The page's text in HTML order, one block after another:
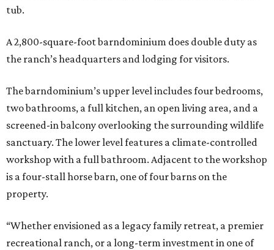
tub.
A 2,800-square-foot barndominium does double duty as
the ranch’s headquarters and lodging for visitors.
The barndominium’s upper level includes four bedrooms,
two bathrooms, a full kitchen, an open living area, and a
screened-in balcony overlooking the surrounding wildlife
sanctuary. The lower level features a climate-controlled
workshop with a full bathroom. Adjacent to the workshop
is a four-stall horse barn, one of four barns on the
property.
“Whether envisioned as a legacy family retreat, a premier
recreational ranch, or a long-term investment in one of